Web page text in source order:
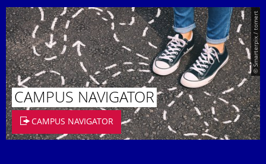
© Smarterpix / tomert
CAMPUS NAVIGATOR
CAMPUS NAVIGATOR